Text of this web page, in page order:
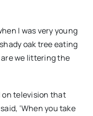
I was very young
oak tree eating
are we littering the
on television that
‘When you take